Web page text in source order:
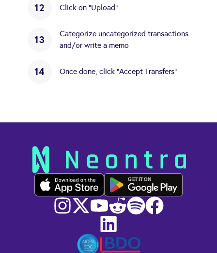
12 Click on "Upload"
13
Categorize uncategorized transactions
and/or write a memo
14 Once done, click "Accept Transfers"
GET IT ON